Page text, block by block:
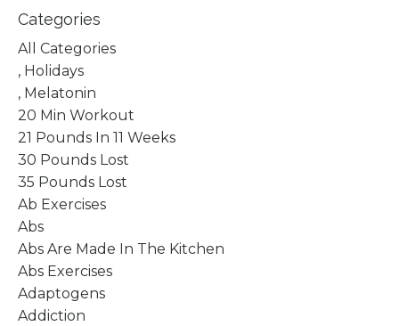
Categories
All Categories
, Holidays
, Melatonin
20 Min Workout
21 Pounds In 11 Weeks
30 Pounds Lost
35 Pounds Lost
Ab Exercises
Abs
Abs Are Made In The Kitchen
Abs Exercises
Adaptogens
Addiction